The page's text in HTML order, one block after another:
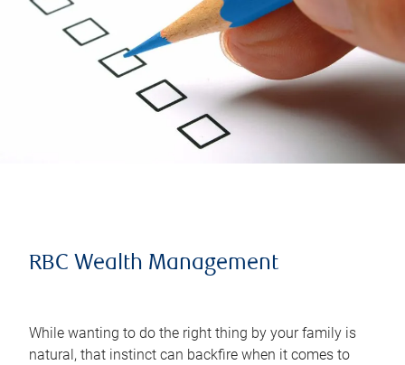
RBC Wealth Management
While wanting to do the right thing by your family is
natural, that instinct can backfire when it comes to